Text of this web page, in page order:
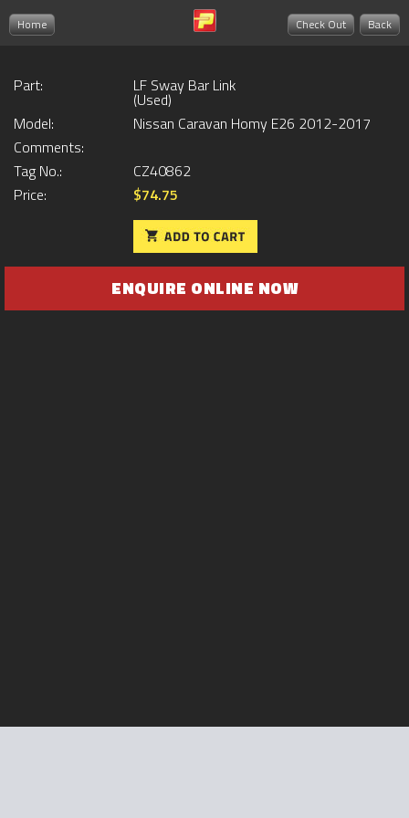
Home Back
Check Out
Part: LF Sway Bar Link
(Used)
Model:
Nissan Caravan Homy E26 2012-2017
Comments:
Tag No.:
CZ40862
Price:
$74.75
ENQUIRE ONLINE NOW